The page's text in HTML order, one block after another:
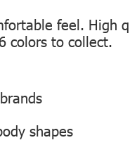
feel. High
colors to collect.
shapes